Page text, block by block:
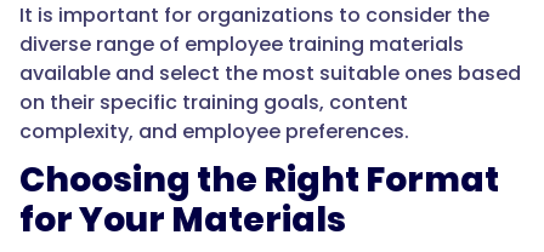
It is important for organizations to consider the
diverse range of employee training materials
available and select the most suitable ones based
on their specific training goals, content
complexity, and employee preferences.
Choosing the Right Format
for Your Materials